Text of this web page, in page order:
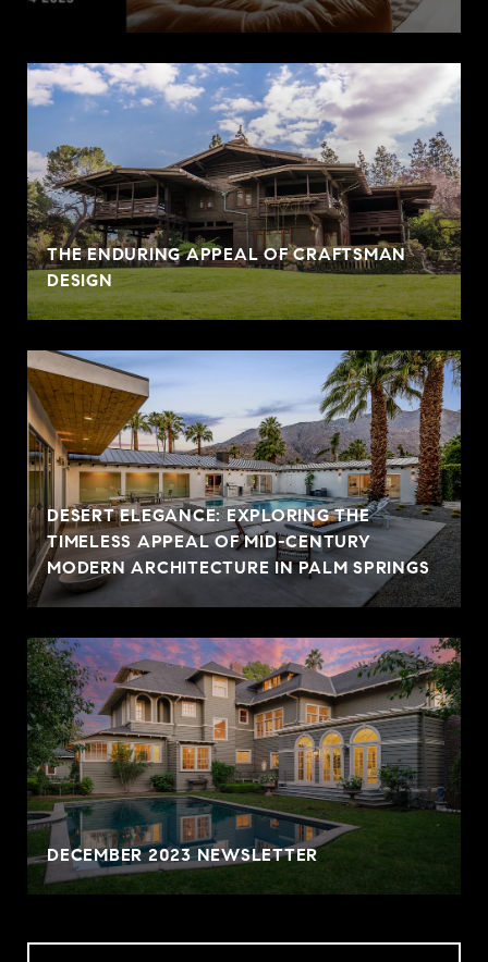
THE ENDURING APPEAL OF CRAFTSMAN
DESIGN
DESERT ELEGANCE: EXPLORING THE
TIMELESS APPEAL OF MID-CENTURY
MODERN ARCHITECTURE IN PALM SPRINGS
DECEMBER 2023 NEWSLETTER